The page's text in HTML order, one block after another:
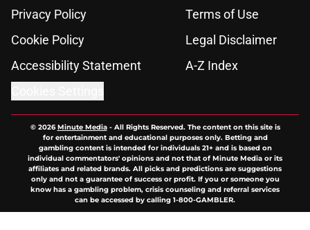
Privacy Policy
Terms of Use
Cookie Policy
Legal Disclaimer
Accessibility Statement
A-Z Index
© 2026Minute Media- All Rights Reserved. The content on this site is
for entertainment and educational purposes only. Betting and
gambling content is intended for individuals 21+ and is based on
individual commentators' opinions and not that of Minute Media or its
affiliates and related brands. All picks and predictions are suggestions
only and not a guarantee of success or profit. If you or someone you
know has a gambling problem, crisis counseling and referral services
can be accessed by calling 1-800-GAMBLER.